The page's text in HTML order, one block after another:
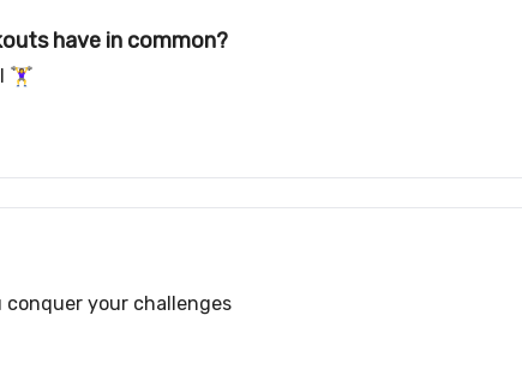
have in common?
🏋️‍♀️
conquer your challenges